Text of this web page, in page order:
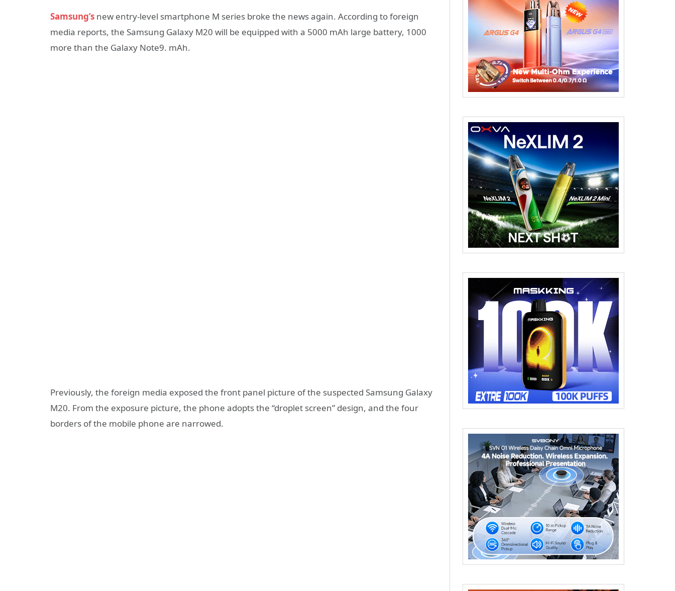
Samsung’s new entry-level smartphone M series broke the news again. According to foreign
media reports, the Samsung Galaxy M20 will be equipped with a 5000 mAh large battery, 1000
more than the Galaxy Note9. mAh.
Previously, the foreign media exposed the front panel picture of the suspected Samsung Galaxy
M20. From the exposure picture, the phone adopts the “droplet screen” design, and the four
borders of the mobile phone are narrowed.